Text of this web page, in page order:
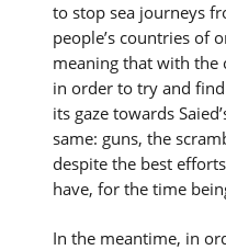
to stop sea journeys
people’s countries of
meaning that with the
in order to try and
its gaze towards
same: guns, the
despite the best
have, for the time
In the meantime, in